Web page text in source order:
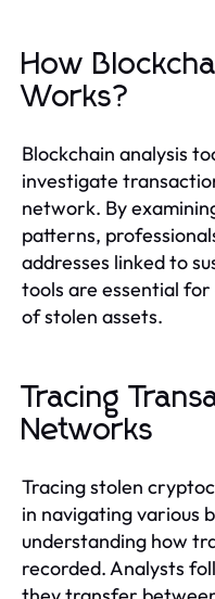
How
Works?
Blockchain analysis
investigate
network. By
patterns,
addresses linked to
tools are essential
of stolen assets.
Tracing
Networks
Tracing stolen
in navigating various
understanding how
recorded. Analysts